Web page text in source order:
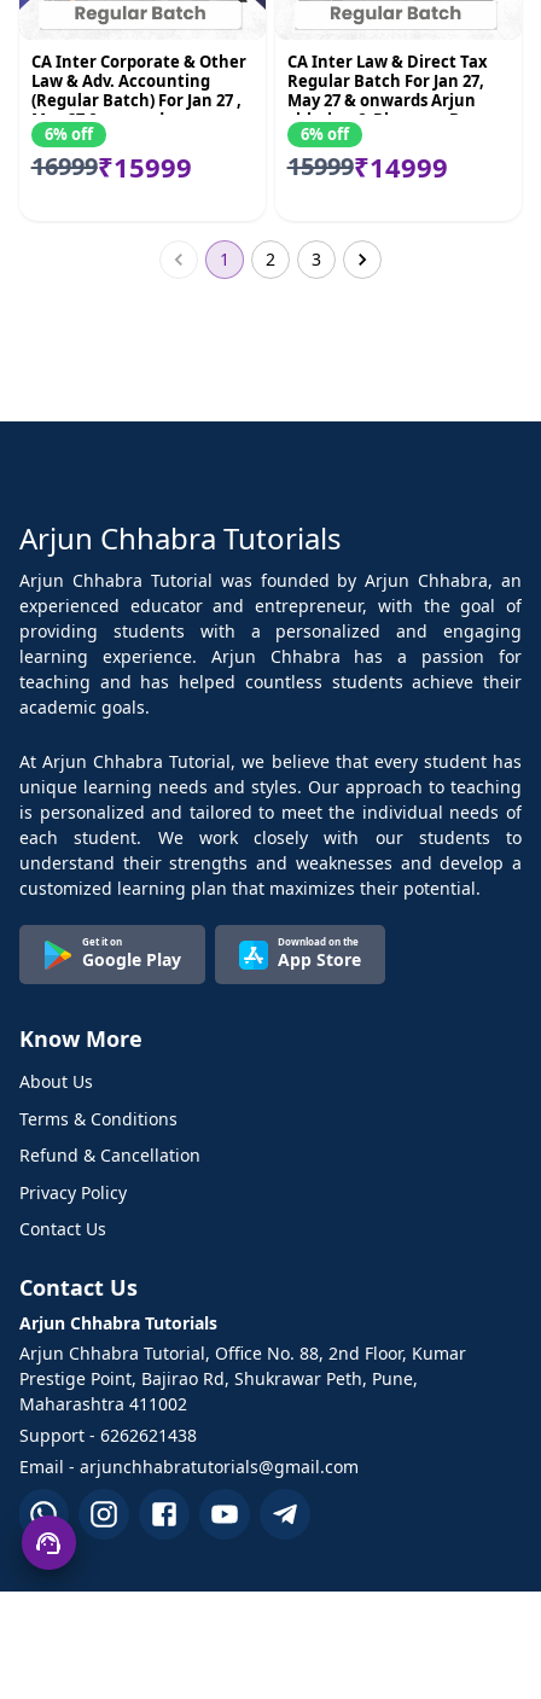
CA Inter Corporate & Other
Law & Adv. Accounting
(Regular Batch) For Jan 27 ,
May 27 & onwards
6% off
16999₹15999
CA Inter Law & Direct Tax
Regular Batch For Jan 27,
May 27 & onwards Arjun
chhabra & Bhnawar Borana
6% off
15999₹14999
1 2 3
Arjun Chhabra Tutorials
Arjun Chhabra Tutorial was founded by Arjun Chhabra, an
experienced educator and entrepreneur, with the goal of
providing students with a personalized and engaging
learning experience. Arjun Chhabra has a passion for
teaching and has helped countless students achieve their
academic goals.
At Arjun Chhabra Tutorial, we believe that every student has
unique learning needs and styles. Our approach to teaching
is personalized and tailored to meet the individual needs of
each student. We work closely with our students to
understand their strengths and weaknesses and develop a
customized learning plan that maximizes their potential.
Get it on
Google Play
Download on the
App Store
Know More
About Us
Terms & Conditions
Refund & Cancellation
Privacy Policy
Contact Us
Contact Us
Arjun Chhabra Tutorials
Arjun Chhabra Tutorial, Office No. 88, 2nd Floor, Kumar
Prestige Point, Bajirao Rd, Shukrawar Peth, Pune,
Maharashtra 411002
Support - 6262621438
Email - arjunchhabratutorials@gmail.com